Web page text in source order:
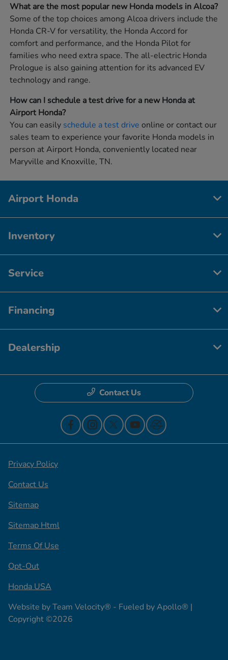
What are the most popular new Honda models in Alcoa?
Some of the top choices among Alcoa drivers include the
Honda CR-V for versatility, the Honda Accord for
comfort and performance, and the Honda Pilot for
families who need extra space. The all-electric Honda
Prologue is also gaining attention for its advanced EV
technology and range.
How can I schedule a test drive for a new Honda at
Airport Honda?
You can easily schedule a test drive online or contact our
sales team to experience your favorite Honda models in
person at Airport Honda, conveniently located near
Maryville and Knoxville, TN.
Airport Honda
Inventory
Service
Financing
Dealership
Contact Us
Privacy Policy
Contact Us
Sitemap
Sitemap Html
Terms Of Use
Opt-Out
Honda USA
Website byTeam Velocity® - Fueled by Apollo® |
Copyright ©2026